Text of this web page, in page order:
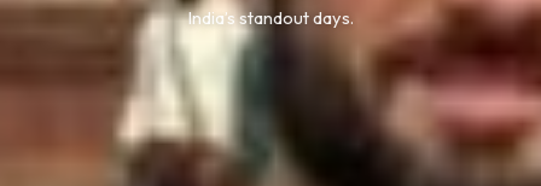
India’s standout days.